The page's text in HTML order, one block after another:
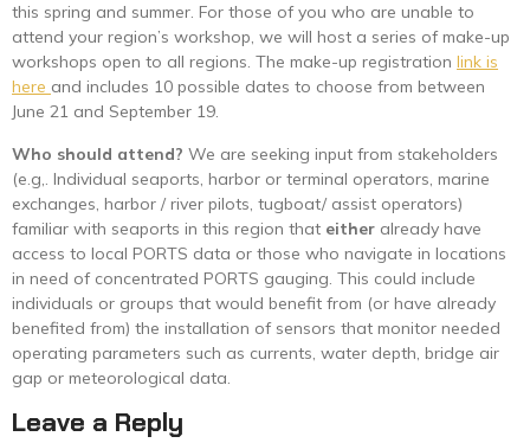
this spring and summer. For those of you who are unable to
attend your region’s workshop, we will host a series of make-up
workshops open to all regions. The make-up registration link is
here and includes 10 possible dates to choose from between
June 21 and September 19.
Who should attend? We are seeking input from stakeholders
(e.g,. Individual seaports, harbor or terminal operators, marine
exchanges, harbor / river pilots, tugboat/ assist operators)
familiar with seaports in this region that either already have
access to local PORTS data or those who navigate in locations
in need of concentrated PORTS gauging. This could include
individuals or groups that would benefit from (or have already
benefited from) the installation of sensors that monitor needed
operating parameters such as currents, water depth, bridge air
gap or meteorological data.
Leave a Reply